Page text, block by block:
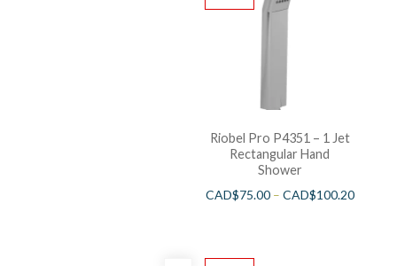
Riobel Pro P4351 – 1 Jet
Rectangular Hand
Shower
CAD$75.00– CAD$100.20